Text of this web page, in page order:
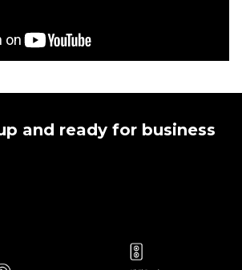
and ready for business